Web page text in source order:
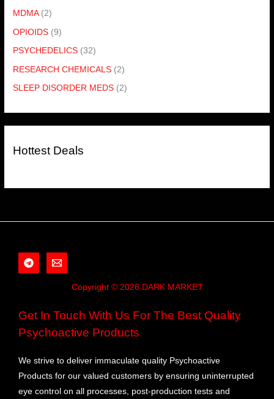
MDMA (2)
OPIOIDS (9)
PSYCHEDELICS (32)
RESEARCH CHEMICALS (2)
SLEEP DISORDER MEDS (2)
Hottest Deals
Copyright © 2026 DARK MARKET
Get In Touch With Us For The Best Quality
Psychoactive Products
We strive to deliver immaculate quality Psychoactive
Products for our valued customers by ensuring uninterrupted
eye control on all processes, post-production tests and